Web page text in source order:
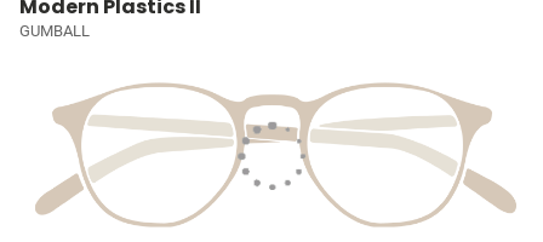
Modern Plastics II
GUMBALL